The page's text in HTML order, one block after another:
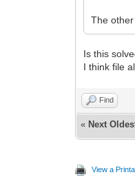
The
Is this
I think file
Find
« Next
View a